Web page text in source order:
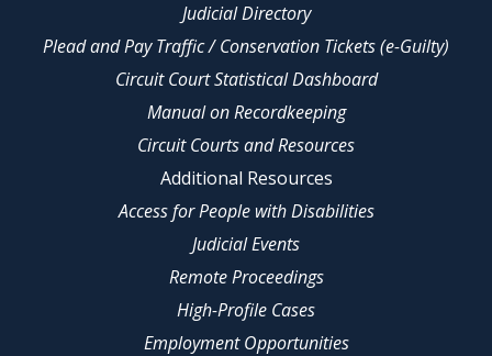
Judicial Directory
Plead and Pay Traffic / Conservation Tickets (e-Guilty)
Circuit Court Statistical Dashboard
Manual on Recordkeeping
Circuit Courts and Resources
Additional Resources
Access for People with Disabilities
Judicial Events
Remote Proceedings
High-Profile Cases
Employment Opportunities